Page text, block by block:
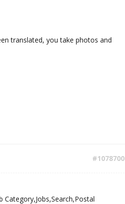
translated, you take photos and
#1078700